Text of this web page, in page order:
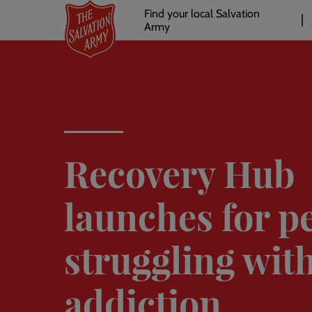
main
Header
links
Find your local Salvation
Army
Recovery Hub
launches for
struggling